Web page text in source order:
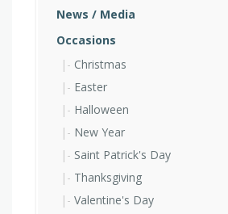
News / Media
Occasions
Christmas
Easter
Halloween
New Year
Saint Patrick's Day
Thanksgiving
Valentine's Day